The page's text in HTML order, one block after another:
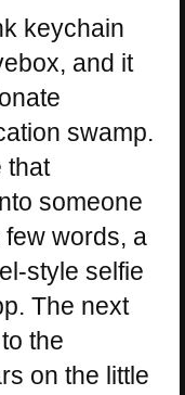
keychain
and it
swamp.
that
someone
few words, a
style selfie
The next
the
on the little